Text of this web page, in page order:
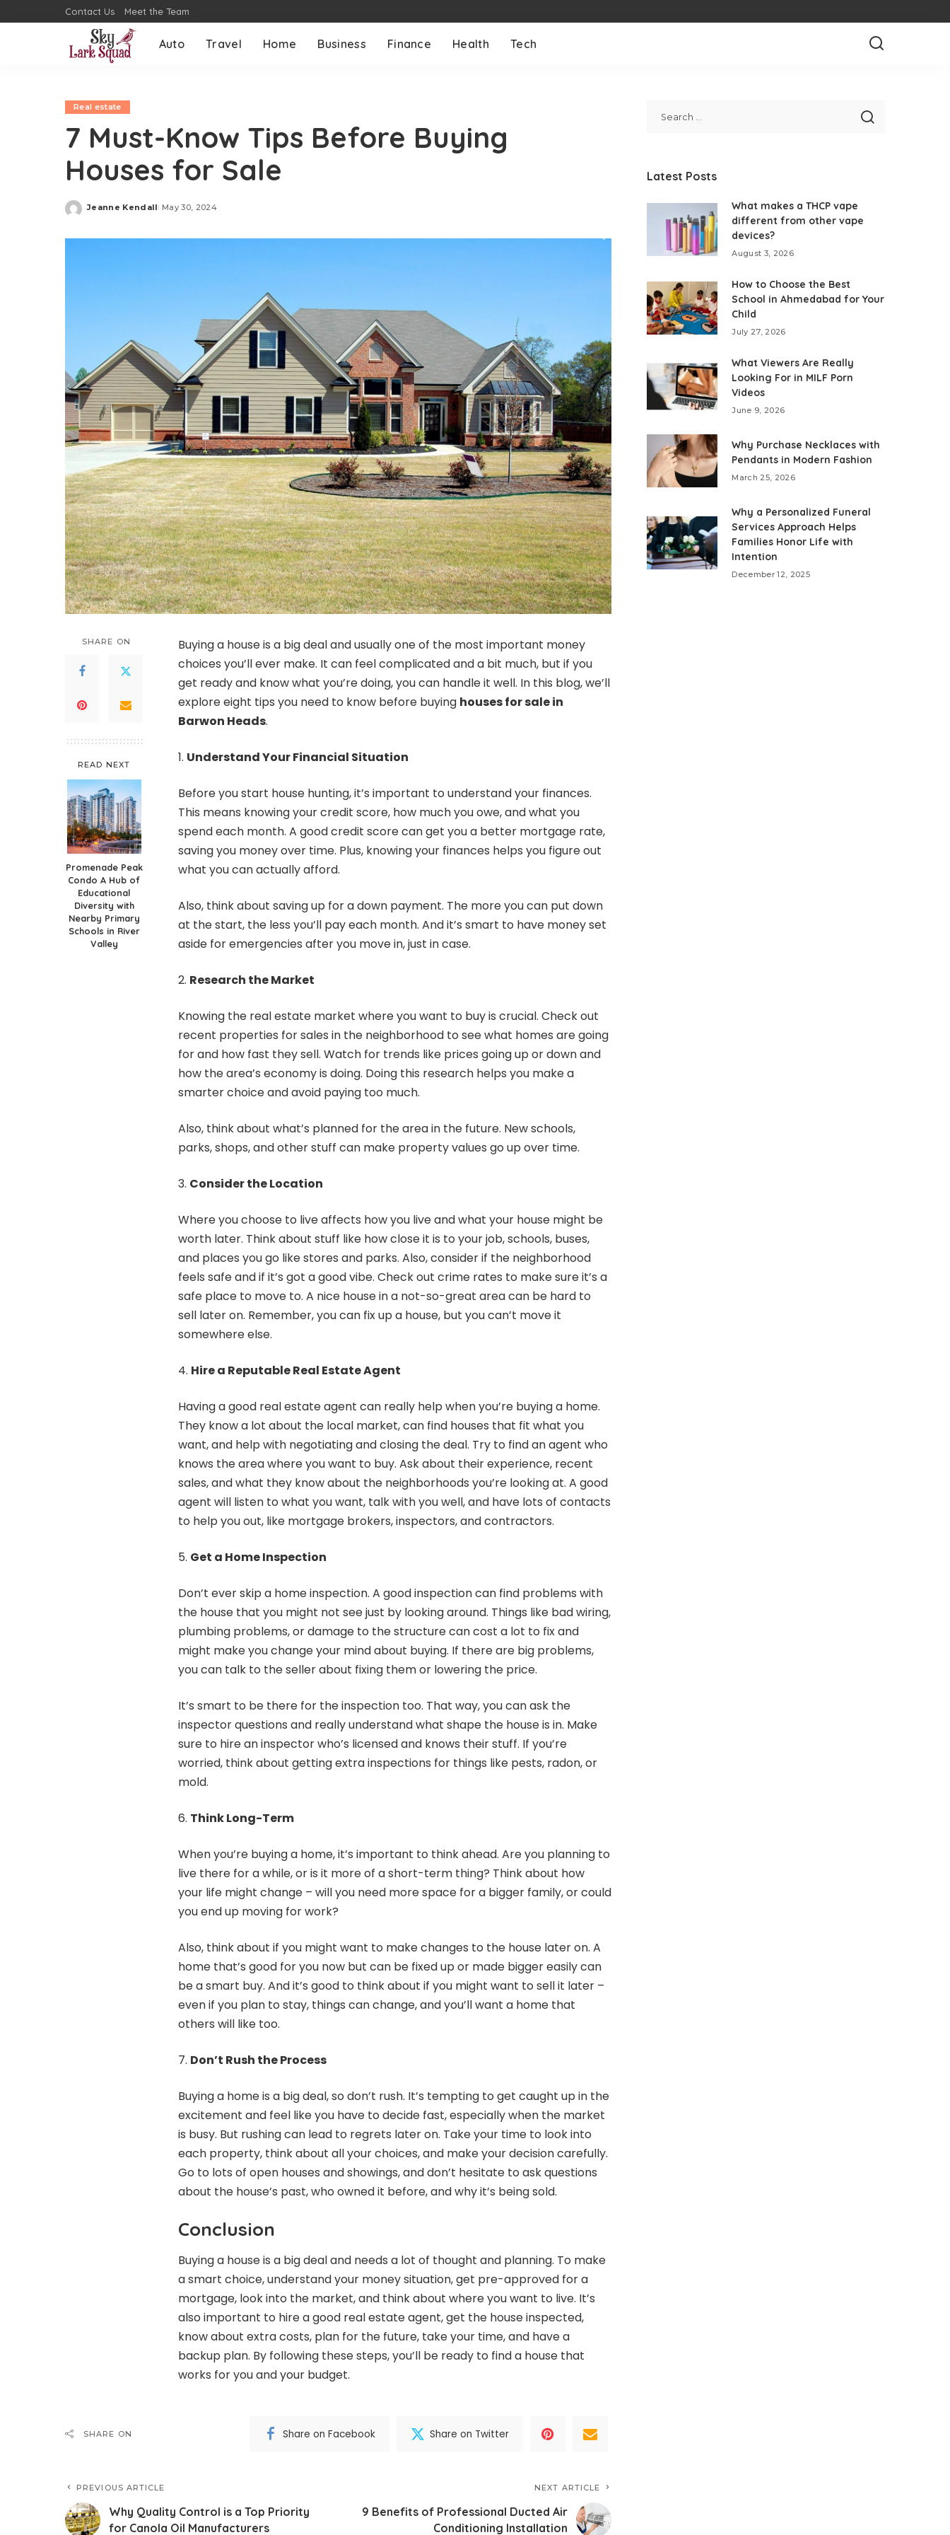
Contact Us Meet the Team
Auto Travel Home Business Finance Health Tech
Real estate
7 Must-Know Tips Before Buying
Houses for Sale
Posted
Jeanne Kendall May 30, 2024
SHARE ON
READ NEXT
Promenade Peak
Condo A Hub of
Educational
Diversity with
Nearby Primary
Schools in River
Valley
Buying a house is a big deal and usually one of the most important money
choices you’ll ever make. It can feel complicated and a bit much, but if you
get ready and know what you’re doing, you can handle it well. In this blog, we’ll
explore eight tips you need to know before buying houses for sale in
Barwon Heads.
Understand Your Financial Situation
Before you start house hunting, it’s important to understand your finances.
This means knowing your credit score, how much you owe, and what you
spend each month. A good credit score can get you a better mortgage rate,
saving you money over time. Plus, knowing your finances helps you figure out
what you can actually afford.
Also, think about saving up for a down payment. The more you can put down
at the start, the less you’ll pay each month. And it’s smart to have money set
aside for emergencies after you move in, just in case.
Research the Market
Knowing the real estate market where you want to buy is crucial. Check out
recent properties for sales in the neighborhood to see what homes are going
for and how fast they sell. Watch for trends like prices going up or down and
how the area’s economy is doing. Doing this research helps you make a
smarter choice and avoid paying too much.
Also, think about what’s planned for the area in the future. New schools,
parks, shops, and other stuff can make property values go up over time.
Consider the Location
Where you choose to live affects how you live and what your house might be
worth later. Think about stuff like how close it is to your job, schools, buses,
and places you go like stores and parks. Also, consider if the neighborhood
feels safe and if it’s got a good vibe. Check out crime rates to make sure it’s a
safe place to move to. A nice house in a not-so-great area can be hard to
sell later on. Remember, you can fix up a house, but you can’t move it
somewhere else.
Hire a Reputable Real Estate Agent
Having a good real estate agent can really help when you’re buying a home.
They know a lot about the local market, can find houses that fit what you
want, and help with negotiating and closing the deal. Try to find an agent who
knows the area where you want to buy. Ask about their experience, recent
sales, and what they know about the neighborhoods you’re looking at. A good
agent will listen to what you want, talk with you well, and have lots of contacts
to help you out, like mortgage brokers, inspectors, and contractors.
Get a Home Inspection
Don’t ever skip a home inspection. A good inspection can find problems with
the house that you might not see just by looking around. Things like bad wiring,
plumbing problems, or damage to the structure can cost a lot to fix and
might make you change your mind about buying. If there are big problems,
you can talk to the seller about fixing them or lowering the price.
It’s smart to be there for the inspection too. That way, you can ask the
inspector questions and really understand what shape the house is in. Make
sure to hire an inspector who’s licensed and knows their stuff. If you’re
worried, think about getting extra inspections for things like pests, radon, or
mold.
Think Long-Term
When you’re buying a home, it’s important to think ahead. Are you planning to
live there for a while, or is it more of a short-term thing? Think about how
your life might change – will you need more space for a bigger family, or could
you end up moving for work?
Also, think about if you might want to make changes to the house later on. A
home that’s good for you now but can be fixed up or made bigger easily can
be a smart buy. And it’s good to think about if you might want to sell it later –
even if you plan to stay, things can change, and you’ll want a home that
others will like too.
Don’t Rush the Process
Buying a home is a big deal, so don’t rush. It’s tempting to get caught up in the
excitement and feel like you have to decide fast, especially when the market
is busy. But rushing can lead to regrets later on. Take your time to look into
each property, think about all your choices, and make your decision carefully.
Go to lots of open houses and showings, and don’t hesitate to ask questions
about the house’s past, who owned it before, and why it’s being sold.
Conclusion
Buying a house is a big deal and needs a lot of thought and planning. To make
a smart choice, understand your money situation, get pre-approved for a
mortgage, look into the market, and think about where you want to live. It’s
also important to hire a good real estate agent, get the house inspected,
know about extra costs, plan for the future, take your time, and have a
backup plan. By following these steps, you’ll be ready to find a house that
works for you and your budget.
SHARE ON Share on Facebook Share on Twitter
PREVIOUS ARTICLE
Why Quality Control is a Top Priority
for Canola Oil Manufacturers
NEXT ARTICLE
9 Benefits of Professional Ducted Air
Conditioning Installation
Latest Posts
What makes a THCP vape
different from other vape
devices?
August 3, 2026
How to Choose the Best
School in Ahmedabad for Your
Child
July 27, 2026
What Viewers Are Really
Looking For in MILF Porn
Videos
June 9, 2026
Why Purchase Necklaces with
Pendants in Modern Fashion
March 25, 2026
Why a Personalized Funeral
Services Approach Helps
Families Honor Life with
Intention
December 12, 2025